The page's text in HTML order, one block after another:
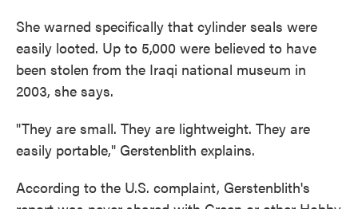
She warned specifically that cylinder seals were
easily looted. Up to 5,000 were believed to have
been stolen from the Iraqi national museum in
2003, she says.
"They are small. They are lightweight. They are
easily portable," Gerstenblith explains.
According to the U.S. complaint, Gerstenblith's